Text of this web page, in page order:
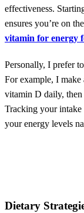
effectiveness.
ensures you’re on
vitamin for energy
Personally, I prefer
For example, I
vitamin D daily, then
Tracking your
your energy levels
Dietary